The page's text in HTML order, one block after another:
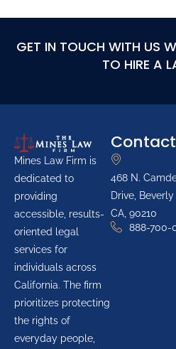
GET IN TOUCH WITH US
TO HIRE A
Mines Law Firm is
dedicated to
providing
accessible, results-
oriented legal
services for
individuals across
California. The firm
prioritizes protecting
the rights of
everyday people,
468 N.
Drive, Beverly
CA, 90210
888-700-